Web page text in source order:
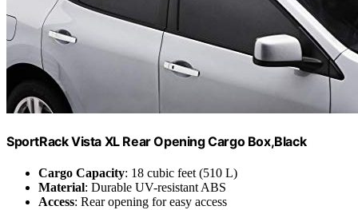
SportRack Vista XL Rear Opening Cargo Box,Black
Cargo Capacity: 18 cubic feet (510 L)
Material: Durable UV-resistant ABS
Access: Rear opening for easy access